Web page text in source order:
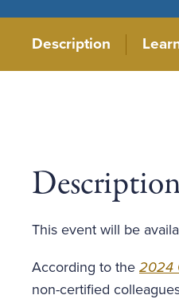
Description
This event will be
According to the 2024
non-certified